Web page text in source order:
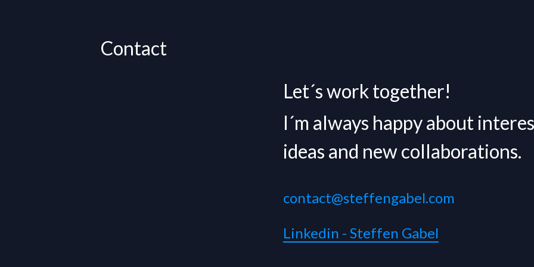
Contact
Let´s work together!
I´m always happy about
ideas and new collaborations.
contact@steffengabel.com
Linkedin - Steffen Gabel